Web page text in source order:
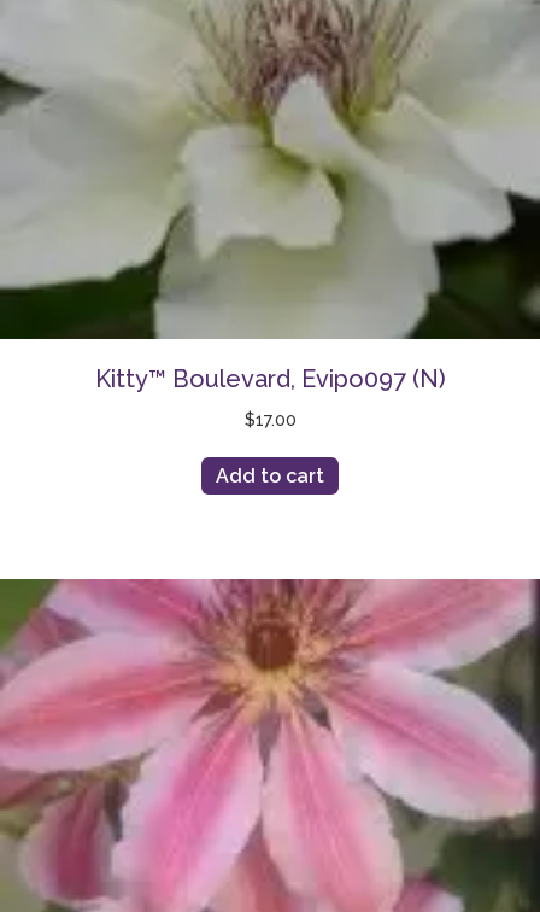
Kitty™ Boulevard, Evipo097 (N)
$17.00
Add to cart